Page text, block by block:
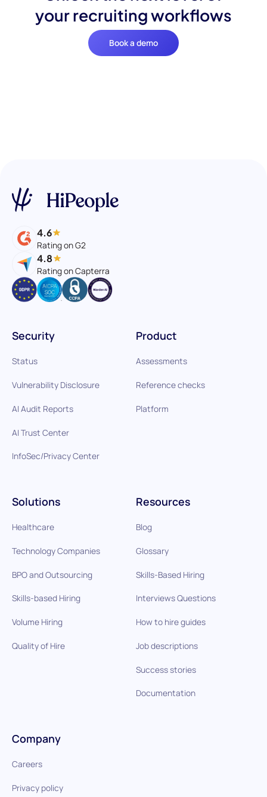
your recruiting workflows
Book a demo
4.6
Rating on G2
4.8
Rating on Capterra
Product
Assessments
Reference checks
Platform
Solutions
Healthcare
Technology Companies
BPO and Outsourcing
Skills-based Hiring
Volume Hiring
Quality of Hire
Resources
Blog
Glossary
Skills-Based Hiring
Interviews Questions
How to hire guides
Job descriptions
Success stories
Documentation
Security
Status
Vulnerability Disclosure
AI Audit Reports
AI Trust Center
InfoSec/Privacy Center
Company
Careers
Privacy policy